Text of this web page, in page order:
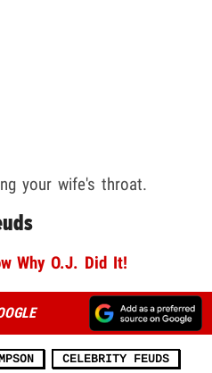
your wife's throat.
Why O.J. Did It!
CELEBRITY FEUDS